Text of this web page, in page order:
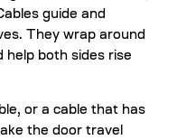
guide and
They wrap around
help both sides rise
or a cable that has
the door travel